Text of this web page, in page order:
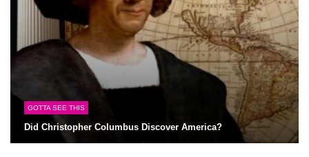
GOTTA SEE THIS
Did Christopher Columbus Discover America?